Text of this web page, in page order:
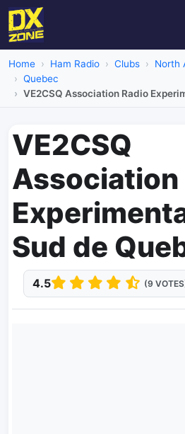
Home Ham Radio Clubs North
Quebec
VE2CSQ Association Radio
VE2CSQ
Association
Sud de
4.5 (9